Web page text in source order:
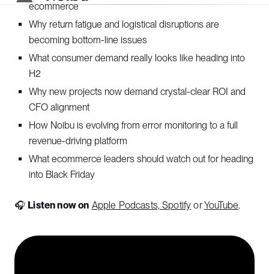
ecommerce
Why return fatigue and logistical disruptions are
becoming bottom-line issues
What consumer demand really looks like heading into
H2
Why new projects now demand crystal-clear ROI and
CFO alignment
How Noibu is evolving from error monitoring to a full
revenue-driving platform
What ecommerce leaders should watch out for heading
into Black Friday
🎧 Listen now on Apple Podcasts,Spotify orYouTube.